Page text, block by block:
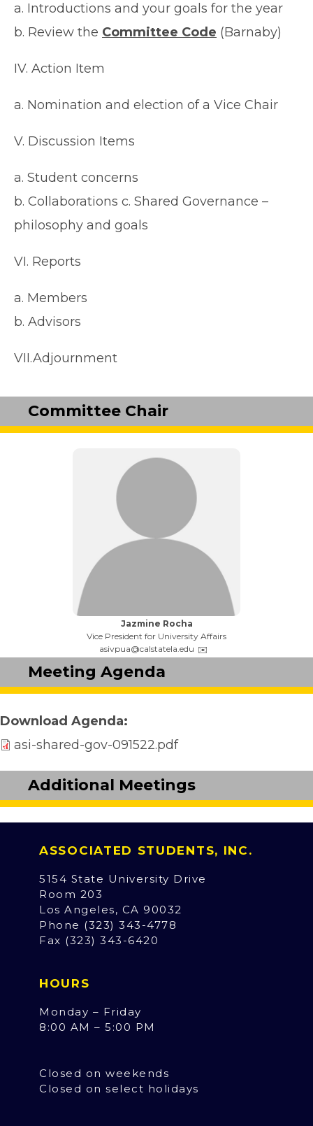
a. Introductions and your goals for the year
b. Review the Committee Code (Barnaby)
IV. Action Item
a. Nomination and election of a Vice Chair
V. Discussion Items
a. Student concerns
b. Collaborations c. Shared Governance –
philosophy and goals
VI. Reports
a. Members
b. Advisors
VII.Adjournment
Committee Chair
Name:
Jazmine Rocha
Title:
Vice President for University Affairs
Email:
asivpua@calstatela.edu
Meeting Agenda
Download Agenda
asi-shared-gov-091522.pdf
Additional Meetings
ASSOCIATED STUDENTS, INC.
5154 State University Drive
Room 203
Los Angeles, CA 90032
Phone (323) 343-4778
Fax (323) 343-6420
HOURS
Monday – Friday
8:00 AM – 5:00 PM
Closed on weekends
Closed on select holidays